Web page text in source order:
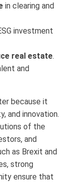
in clearing and
investment
real estate.
and
because it
and innovation.
of the
and
as Brexit and
strong
ensure that